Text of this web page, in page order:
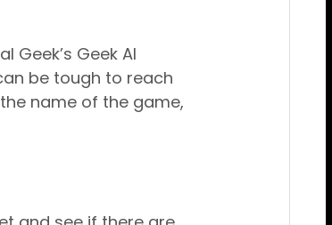
Geek’s Geek AI
be tough to reach
name of the game,